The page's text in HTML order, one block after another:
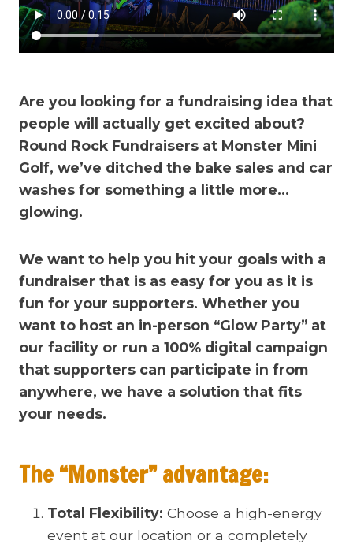
Are you looking for a fundraising idea that
people will actually get excited about?
Round Rock Fundraisers at Monster Mini
Golf, we’ve ditched the bake sales and car
washes for something a little more…
glowing.
We want to help you hit your goals with a
fundraiser that is as easy for you as it is
fun for your supporters. Whether you
want to host an in-person “Glow Party” at
our facility or run a 100% digital campaign
that supporters can participate in from
anywhere, we have a solution that fits
your needs.
The “Monster” advantage:
Total Flexibility: Choose a high-energy
event at our location or a completely